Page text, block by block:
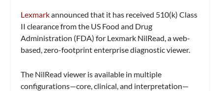
Lexmarkannounced that it has received 510(k) Class
II clearance from the US Food and Drug
Administration (FDA) for Lexmark NilRead, a web-
based, zero-footprint enterprise diagnostic viewer.
The NilRead viewer is available in multiple
configurations—core, clinical, and interpretation—